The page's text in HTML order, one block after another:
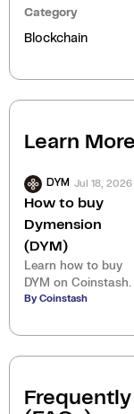
Category
Blockchain
Learn
DYM Jul 18, 2026
How to buy
Dymension
(DYM)
Learn how to buy
DYM on Coinstash.
By Coinstash